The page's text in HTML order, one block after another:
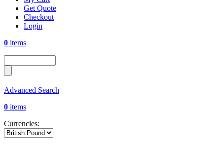
Get Quote
Checkout
Login
0 items
Advanced Search
0 items
Currencies: